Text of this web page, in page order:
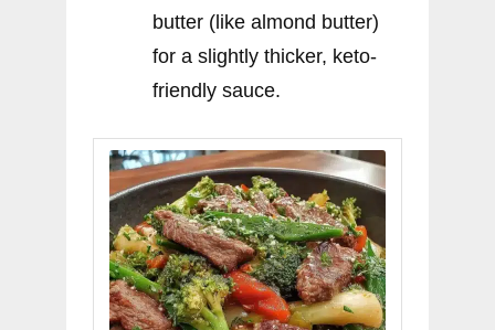
butter (like almond butter)
for a slightly thicker, keto-
friendly sauce.